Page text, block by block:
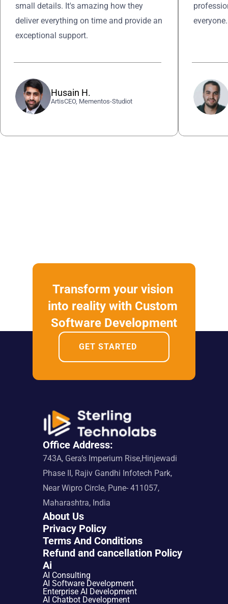
small details. It's amazing how they
deliver everything on time and provide an
exceptional support.
Husain H.
ArtisCEO, Mementos-Studiot
everyone.
Transform your vision
into reality with Custom
Software Development
GET STARTED
Office Address:
743A, Gera’s Imperium Rise,Hinjewadi
Phase II, Rajiv Gandhi Infotech Park,
Near Wipro Circle, Pune- 411057,
Maharashtra, India
About Us
Privacy Policy
Terms And Conditions
Refund and cancellation Policy
Ai
AI Consulting
AI Software Development
Enterprise AI Development
AI Chatbot Development